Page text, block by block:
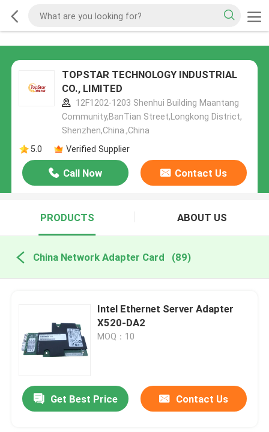
TOPSTAR TECHNOLOGY INDUSTRIAL
CO., LIMITED
12F1202-1203 Shenhui Building Maantang
Community,BanTian Street,Longkong District,
Shenzhen,China.,China
5.0
Verified Supplier
Call Now Contact Us
PRODUCTS ABOUT US
China Network Adapter Card (89)
Intel Ethernet Server Adapter
X520-DA2
MOQ：10
Get Best Price Contact Us